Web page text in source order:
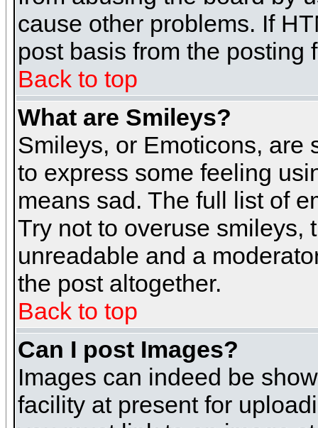
cause other problems. If
post basis from the posting
Back to top
What are Smileys?
Smileys, or Emoticons, are
to express some feeling
means sad. The full list of
Try not to overuse smileys,
unreadable and a
the post altogether.
Back to top
Can I post Images?
Images can indeed be
facility at present for